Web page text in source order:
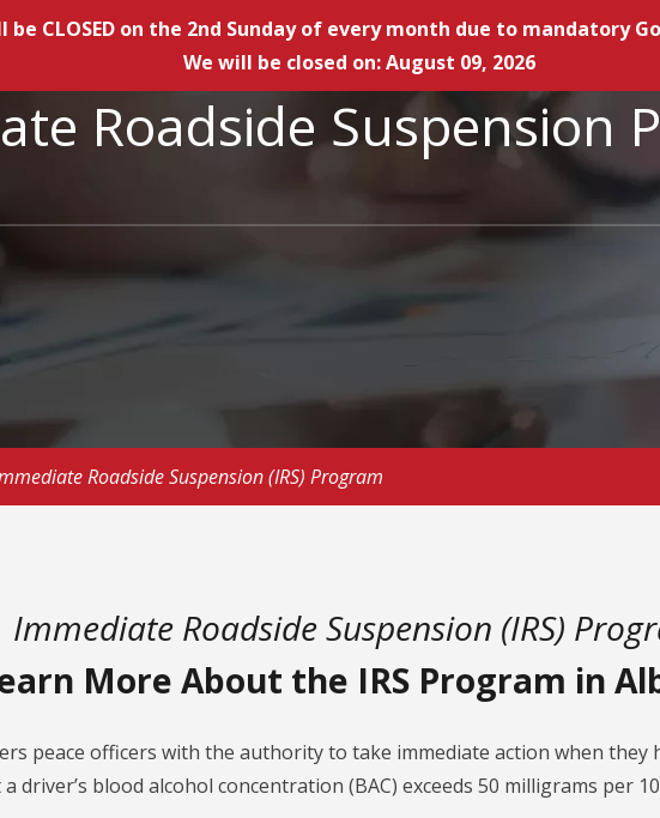
CLOSED on the 2nd Sunday of every month due to mandatory
We will be closed on: August 09, 2026
Roadside Suspension
Roadside Suspension (IRS) Program
Immediate Roadside Suspension (IRS)
More About the IRS Program in
peace officers with the authority to take immediate action when they
driver’s blood alcohol concentration (BAC) exceeds 50 milligrams per